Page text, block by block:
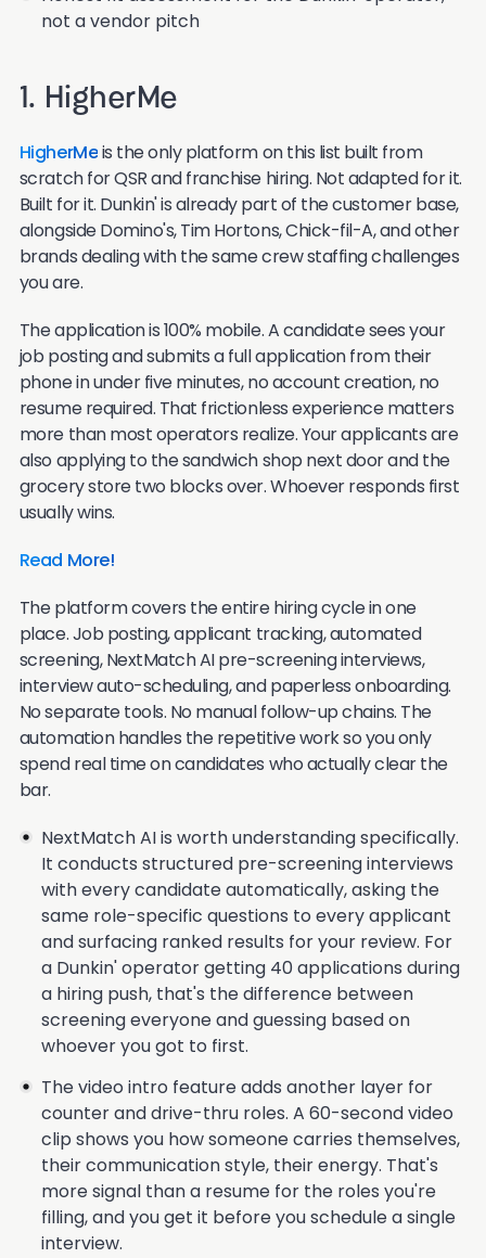
not a vendor pitch
1. HigherMe
HigherMeis the only platform on this list built from
scratch for QSR and franchise hiring. Not adapted for it.
Built for it. Dunkin' is already part of the customer base,
alongside Domino's, Tim Hortons, Chick-fil-A, and other
brands dealing with the same crew staffing challenges
you are.
The application is 100% mobile. A candidate sees your
job posting and submits a full application from their
phone in under five minutes, no account creation, no
resume required. That frictionless experience matters
more than most operators realize. Your applicants are
also applying to the sandwich shop next door and the
grocery store two blocks over. Whoever responds first
usually wins.
Read More!
The platform covers the entire hiring cycle in one
place. Job posting, applicant tracking, automated
screening, NextMatch AI pre-screening interviews,
interview auto-scheduling, and paperless onboarding.
No separate tools. No manual follow-up chains. The
automation handles the repetitive work so you only
spend real time on candidates who actually clear the
bar.
NextMatch AI is worth understanding specifically.
It conducts structured pre-screening interviews
with every candidate automatically, asking the
same role-specific questions to every applicant
and surfacing ranked results for your review. For
a Dunkin' operator getting 40 applications during
a hiring push, that's the difference between
screening everyone and guessing based on
whoever you got to first.
The video intro feature adds another layer for
counter and drive-thru roles. A 60-second video
clip shows you how someone carries themselves,
their communication style, their energy. That's
more signal than a resume for the roles you're
filling, and you get it before you schedule a single
interview.